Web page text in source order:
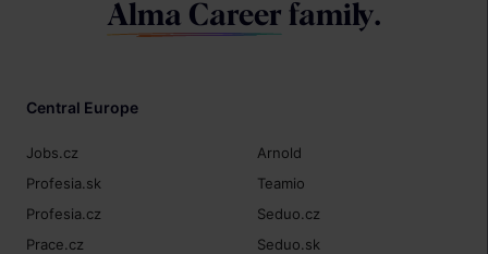
Alma Career family.
Central Europe
Jobs.cz
Profesia.sk
Profesia.cz
Prace.cz
Arnold
Teamio
Seduo.cz
Seduo.sk